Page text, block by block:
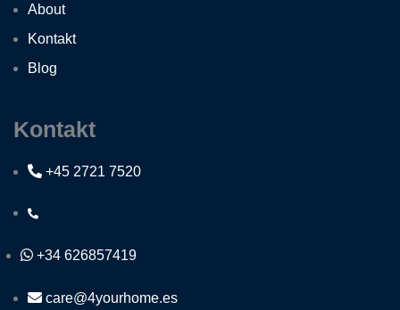
About
Kontakt
Blog
Kontakt
+45 2721 7520
+34 626857419
care@4yourhome.es